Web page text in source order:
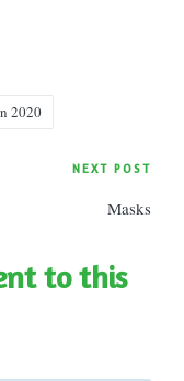
2020
NEXT POST
Masks
to this